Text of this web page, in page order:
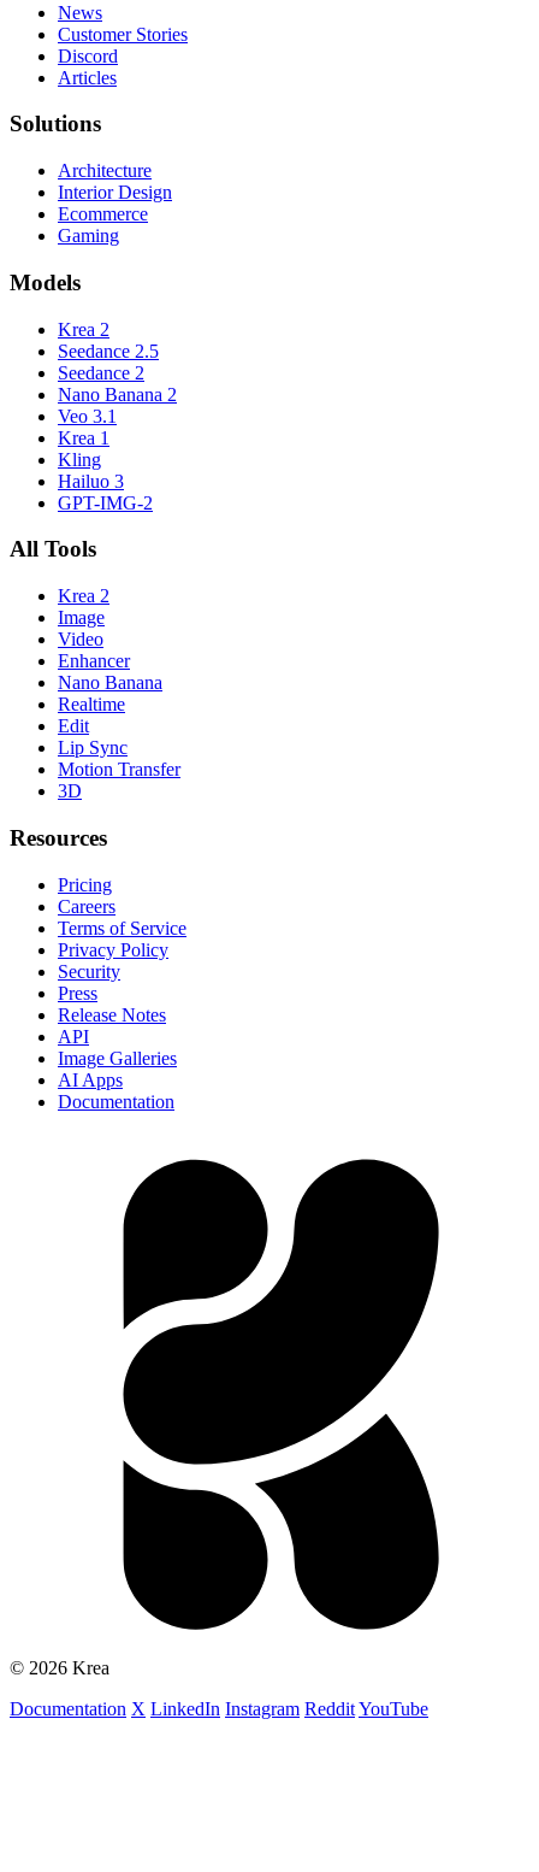
News
Customer Stories
Discord
Articles
Solutions
Architecture
Interior Design
Ecommerce
Gaming
Models
Krea 2
Seedance 2.5
Seedance 2
Nano Banana 2
Veo 3.1
Krea 1
Kling
Hailuo 3
GPT-IMG-2
All Tools
Krea 2
Image
Video
Enhancer
Nano Banana
Realtime
Edit
Lip Sync
Motion Transfer
3D
Resources
Pricing
Careers
Terms of Service
Privacy Policy
Security
Press
Release Notes
API
Image Galleries
AI Apps
Documentation
© 2026 Krea
Documentation X LinkedIn Instagram RedditYouTube